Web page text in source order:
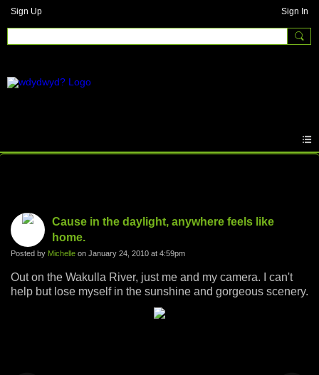
Sign Up Sign In
Cause in the daylight, anywhere feels like
home.
Posted by Michelle on January 24, 2010 at 4:59pm
Out on the Wakulla River, just me and my camera. I can't
help but lose myself in the sunshine and gorgeous scenery.